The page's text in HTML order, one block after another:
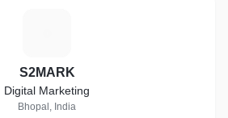
S2MARK
Digital Marketing
Bhopal, India